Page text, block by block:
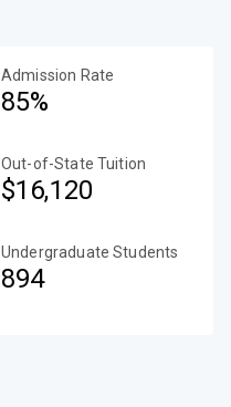
Admission Rate
85%
Out-of-State Tuition
$16,120
Undergraduate Students
894